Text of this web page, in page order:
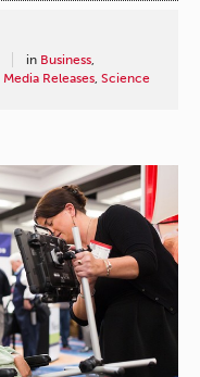
in Business,
Media Releases, Science